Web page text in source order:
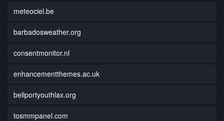
meteociel.be
barbadosweather.org
consentmonitor.nl
enhancementthemes.ac.uk
bellportyouthlax.org
tosmmpanel.com